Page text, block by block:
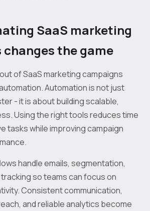
SaaS marketing
the game
of SaaS marketing campaigns
Automation is not just
- it is about building scalable,
Using the right tools reduces time
tasks while improving campaign
handle emails, segmentation,
so teams can focus on
Consistent communication,
and reliable analytics become